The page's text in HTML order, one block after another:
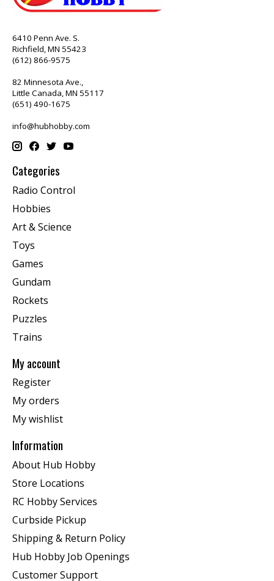
6410 Penn Ave. S.
Richfield, MN 55423
(612) 866-9575
82 Minnesota Ave.,
Little Canada, MN 55117
(651) 490-1675
info@hubhobby.com
Categories
Radio Control
Hobbies
Art & Science
Toys
Games
Gundam
Rockets
Puzzles
Trains
My account
Register
My orders
My wishlist
Information
About Hub Hobby
Store Locations
RC Hobby Services
Curbside Pickup
Shipping & Return Policy
Hub Hobby Job Openings
Customer Support